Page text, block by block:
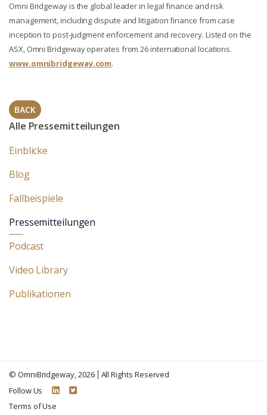
Omni Bridgeway is the global leader in legal finance and risk
management, including dispute and litigation finance from case
inception to post-judgment enforcement and recovery. Listed on the
ASX, Omni Bridgeway operates from 26 international locations.
www.omnibridgeway.com.
BACK
Alle Pressemitteilungen
Einblicke
Blog
Fallbeispiele
Pressemitteilungen
Podcast
Video Library
Publikationen
© OmniBridgeway, 2026
All Rights Reserved
Follow Us
Terms of Use